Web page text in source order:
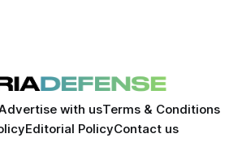
with usTerms & Conditions
Editorial PolicyContact us